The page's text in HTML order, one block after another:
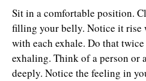
Sit in a comfortable position.
filling your belly. Notice it rise
with each exhale. Do that
exhaling. Think of a person or
deeply. Notice the feeling in